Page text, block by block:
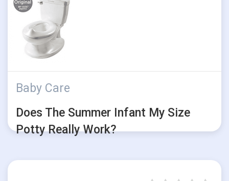
Baby Care
Does The Summer Infant My Size
Potty Really Work?